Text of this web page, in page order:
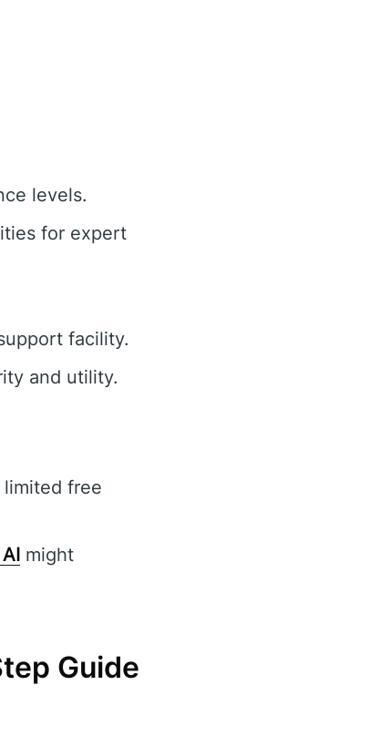
levels.
for expert
facility.
and utility.
limited free
might
Guide